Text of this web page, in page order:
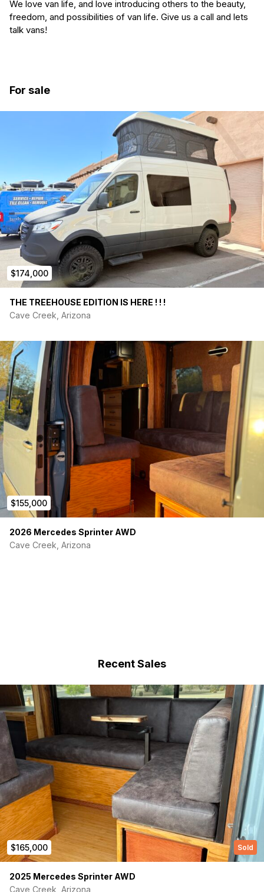
Last name
Your email (Required)
Phone number
Message
We love van life, and love introducing others to the beauty,
freedom, and possibilities of van life. Give us a call and lets
talk vans!
For sale
$174,000
THE TREEHOUSE EDITION IS HERE ! ! !
Cave Creek, Arizona
$155,000
2026 Mercedes Sprinter AWD
Cave Creek, Arizona
Recent Sales
$165,000 Sold
2025 Mercedes Sprinter AWD
Cave Creek, Arizona